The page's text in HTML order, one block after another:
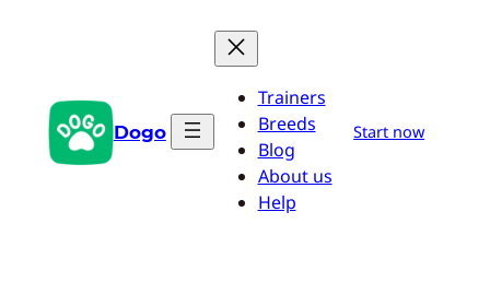
Dogo
Trainers
Breeds
Blog
About us
Help
Start now